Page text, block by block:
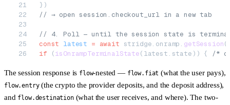
})
// → open session.checkout_url in a new tab
// 4. Poll — until the session state is
const latest = await stridge.onramp. getSession
if (isOnrampTerminalState(latest.state)) { /*
The session response is flow-nested — flow.fiat (what the user pays),
flow.entry(the crypto the provider deposits, and the deposit address),
and flow.destination(what the user receives, and where). The two-